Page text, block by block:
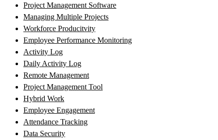
Project Management Software
Managing Multiple Projects
Workforce Producitvity
Employee Performance Monitoring
Activity Log
Daily Activity Log
Remote Management
Project Management Tool
Hybrid Work
Employee Engagement
Attendance Tracking
Data Security